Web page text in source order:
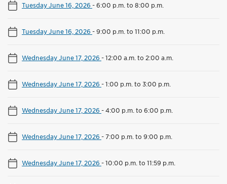
Tuesday June 16, 2026 -6:00 p.m. to 8:00 p.m.
Tuesday June 16, 2026 -9:00 p.m. to 11:00 p.m.
Wednesday June 17, 2026 -12:00 a.m. to 2:00 a.m.
Wednesday June 17, 2026 -1:00 p.m. to 3:00 p.m.
Wednesday June 17, 2026 -4:00 p.m. to 6:00 p.m.
Wednesday June 17, 2026 -7:00 p.m. to 9:00 p.m.
Wednesday June 17, 2026 -10:00 p.m. to 11:59 p.m.